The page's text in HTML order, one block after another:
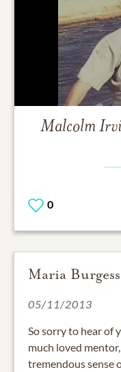
Malcolm
0
Maria
05/11/2013
So sorry to hear of
much loved
tremendous sense